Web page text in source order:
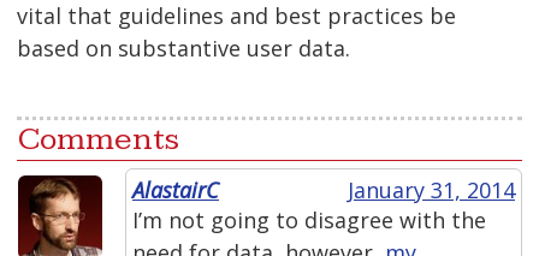
vital that guidelines and best practices be
based on substantive user data.
Comments
AlastairC
January 31, 2014
I’m not going to disagree with the